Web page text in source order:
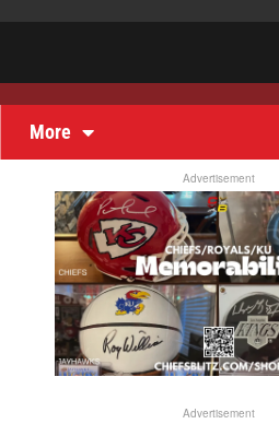
More
Advertisement
Advertisement